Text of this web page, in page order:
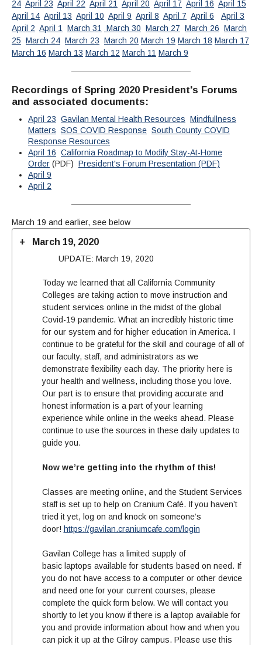
24 April 23 April 22 April 21 April 20 April 17 April 16 April 15
April 14 April 13 April 10 April 9 April 8 April 7 April 6
April 3
April 2 April 1 March 31 March 30 March 27 March 26 March
25 March 24 March 23 March 20 March 19 March 18 March 17
March 16 March 13 March 12 March 11 March 9
Recordings of Spring 2020 President's Forums
and associated documents:
April 23 Gavilan Mental Health Resources Mindfullness
Matters SOS COVID Response South County COVID
Response Resources
April 16 California Roadmap to Modify Stay-At-Home
Order (PDF) President's Forum Presentation (PDF)
April 9
April 2
March 19 and earlier, see below
March 19, 2020
UPDATE: March 19, 2020
Today we learned that all California Community
Colleges are taking action to move instruction and
student services online in the midst of the global
Covid-19 pandemic. What an incredibly historic time
for our system and for higher education in America. I
continue to be grateful for the skill and courage of all of
our faculty, staff, and administrators as we
demonstrate flexibility each day. The priority here is
your health and wellness, including those you love.
Our part is to ensure that providing accurate and
honest information is a part of your learning
experience while online in the weeks ahead. Please
continue to use the sources in these daily updates to
guide you.
Now we’re getting into the rhythm of this!
Classes are meeting online, and the Student Services
staff is set up to help on Cranium Café. If you haven’t
tried it yet, log on and knock on someone’s
door! https://gavilan.craniumcafe.com/login
Gavilan College has a limited supply of
basic laptops available for students based on need. If
you do not have access to a computer or other device
and need one for your current courses, please
complete the quick form below. We will contact you
shortly to let you know if there is a laptop available for
you and provide information about how and when you
can pick it up at the Gilroy campus. Please use this